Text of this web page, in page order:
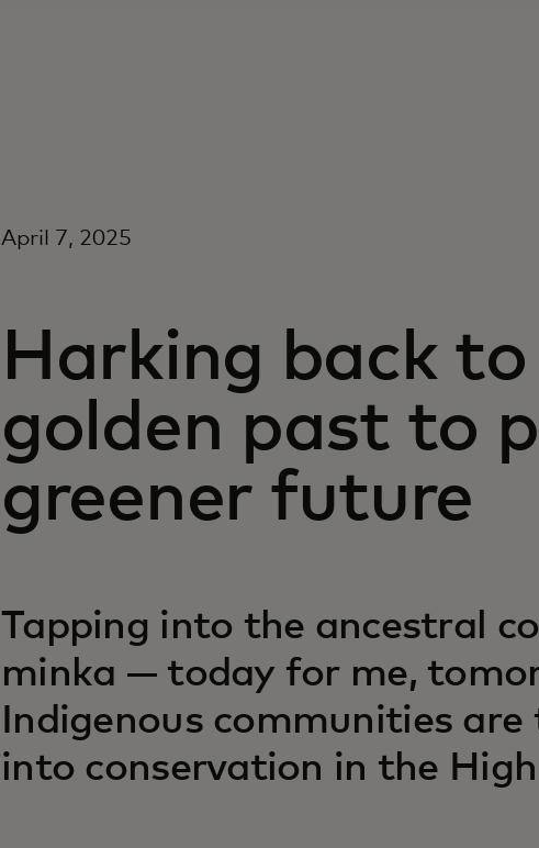
April 7, 2025
Harking back to
golden past to
greener future
Tapping into the ancestral
minka — today for me,
Indigenous communities
into conservation in the